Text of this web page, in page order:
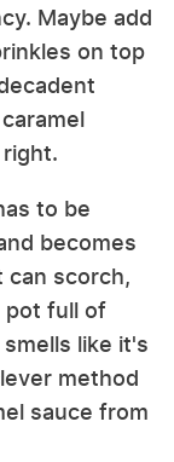
Maybe add
on top
to be
becomes
can scorch,
pot full of
like it's
method
sauce from